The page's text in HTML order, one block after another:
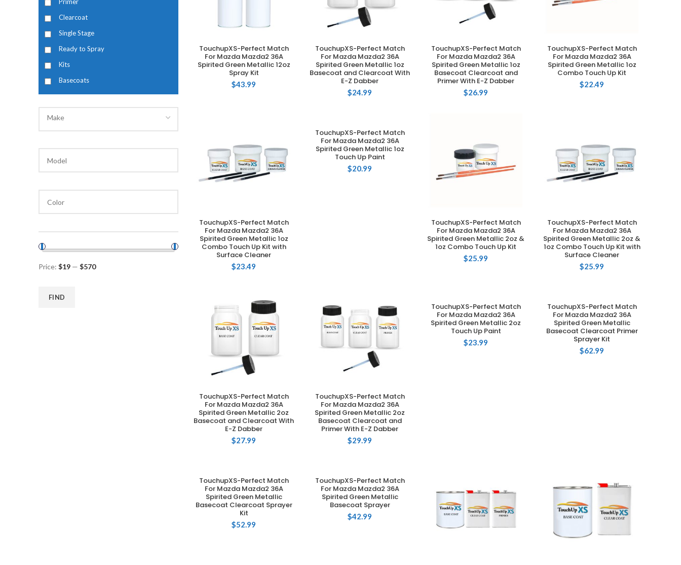
Clearcoat
Single Stage
Ready to Spray
Kits
Basecoats
Make
Price: $19 — $570
FIND
ADD TO CART
TouchupXS-Perfect Match
For Mazda Mazda2 36A
Spirited Green Metallic 12oz
Spray Kit
$43.99
ADD TO CART
TouchupXS-Perfect Match
For Mazda Mazda2 36A
Spirited Green Metallic 1oz
Basecoat and Clearcoat With
E-Z Dabber
$24.99
ADD TO CART
TouchupXS-Perfect Match
For Mazda Mazda2 36A
Spirited Green Metallic 1oz
Basecoat Clearcoat and
Primer With E-Z Dabber
$26.99
ADD TO CART
TouchupXS-Perfect Match
For Mazda Mazda2 36A
Spirited Green Metallic 1oz
Combo Touch Up Kit
$22.49
ADD TO CART
TouchupXS-Perfect Match
For Mazda Mazda2 36A
Spirited Green Metallic 1oz
Combo Touch Up Kit with
Surface Cleaner
$23.49
ADD TO CART
TouchupXS-Perfect Match
For Mazda Mazda2 36A
Spirited Green Metallic 1oz
Touch Up Paint
$20.99
ADD TO CART
TouchupXS-Perfect Match
For Mazda Mazda2 36A
Spirited Green Metallic 2oz &
1oz Combo Touch Up Kit
$25.99
ADD TO CART
TouchupXS-Perfect Match
For Mazda Mazda2 36A
Spirited Green Metallic 2oz &
1oz Combo Touch Up Kit with
Surface Cleaner
$25.99
ADD TO CART
TouchupXS-Perfect Match
For Mazda Mazda2 36A
Spirited Green Metallic 2oz
Basecoat and Clearcoat With
E-Z Dabber
$27.99
ADD TO CART
TouchupXS-Perfect Match
For Mazda Mazda2 36A
Spirited Green Metallic 2oz
Basecoat Clearcoat and
Primer With E-Z Dabber
$29.99
ADD TO CART
TouchupXS-Perfect Match
For Mazda Mazda2 36A
Spirited Green Metallic 2oz
Touch Up Paint
$23.99
ADD TO CART
TouchupXS-Perfect Match
For Mazda Mazda2 36A
Spirited Green Metallic
Basecoat Clearcoat Primer
Sprayer Kit
$62.99
ADD TO CART
TouchupXS-Perfect Match
For Mazda Mazda2 36A
Spirited Green Metallic
Basecoat Clearcoat Sprayer
Kit
$52.99
ADD TO CART
TouchupXS-Perfect Match
For Mazda Mazda2 36A
Spirited Green Metallic
Basecoat Sprayer
$42.99